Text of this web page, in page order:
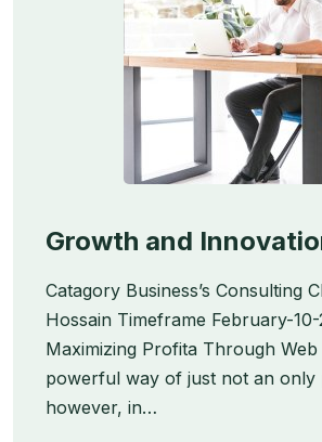
Growth and
Catagory Business’s Consulting
Hossain Timeframe February-
Maximizing Profita Through Web
powerful way of just not an only
however, in…